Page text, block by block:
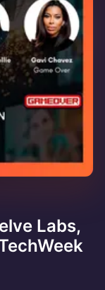
Labs,